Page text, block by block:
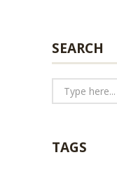
SEARCH
TAGS